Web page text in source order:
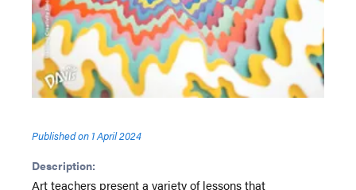
Published on 1 April 2024
Description:
Art teachers present a variety of lessons that